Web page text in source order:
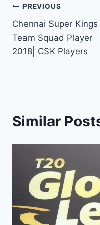
Post
navigation
PREVIOUS
Chennai Super Kings
Team Squad Player
2018| CSK Players
Similar